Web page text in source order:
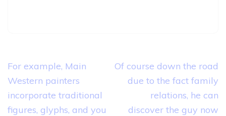
Post
navigation
For example, Main
Western painters
incorporate traditional
figures, glyphs, and you
Of course down the road
due to the fact family
relations, he can
discover the guy now